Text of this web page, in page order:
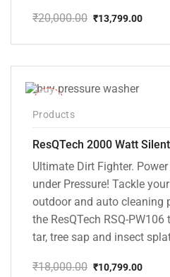
₹20,000.00
price
₹20,000.00.
₹13,799.00
price
₹13,799.00.
Products
Ultimate Dirt Fighter.
under Pressure! Tackle
outdoor and auto cleaning
the ResQTech RSQ-
tar, tree sap and insect
₹18,000.00 ₹10,799.00